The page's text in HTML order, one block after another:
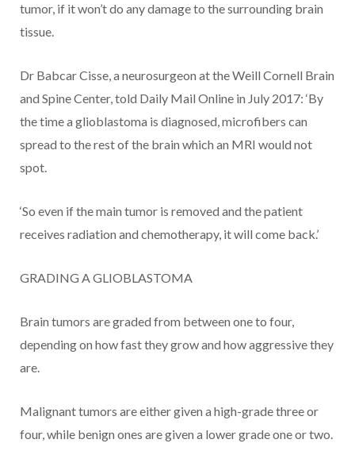
tumor, if it won’t do any damage to the surrounding brain
tissue.
Dr Babcar Cisse, a neurosurgeon at the Weill Cornell Brain
and Spine Center, told Daily Mail Online in July 2017: ‘By
the time a glioblastoma is diagnosed, microfibers can
spread to the rest of the brain which an MRI would not
spot.
‘So even if the main tumor is removed and the patient
receives radiation and chemotherapy, it will come back.’
GRADING A GLIOBLASTOMA
Brain tumors are graded from between one to four,
depending on how fast they grow and how aggressive they
are.
Malignant tumors are either given a high-grade three or
four, while benign ones are given a lower grade one or two.